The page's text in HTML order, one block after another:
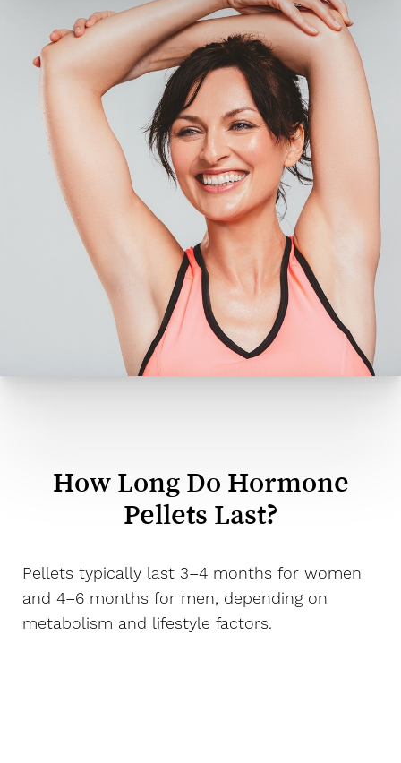
How Long Do Hormone
Pellets Last?
Pellets typically last 3–4 months for women
and 4–6 months for men, depending on
metabolism and lifestyle factors.